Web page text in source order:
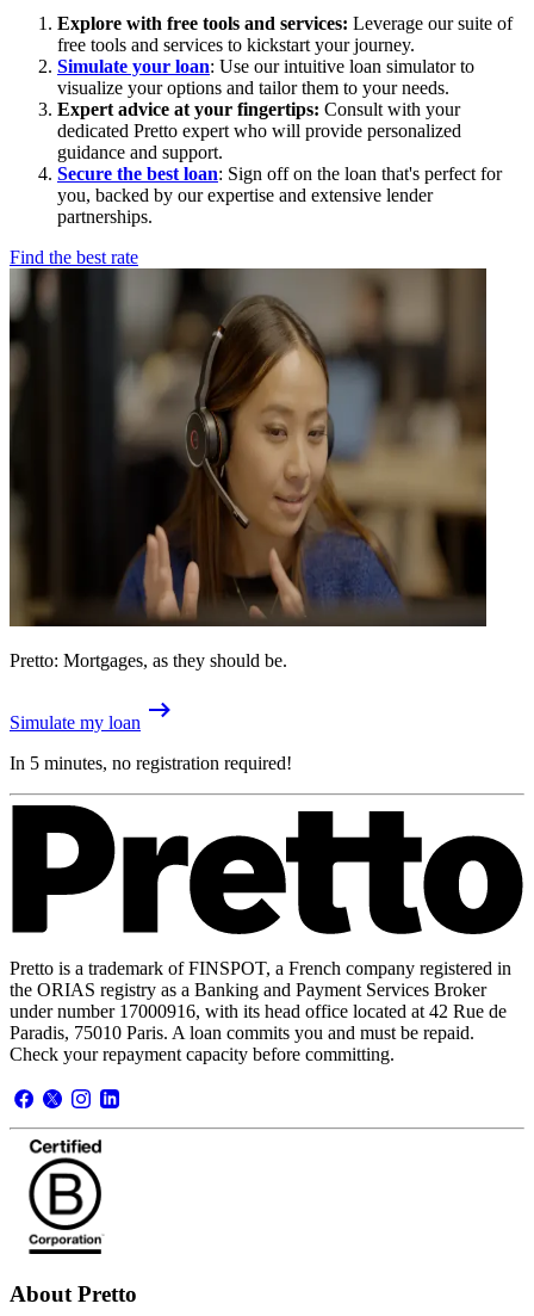
Explore with free tools and services: Leverage our suite of
free tools and services to kickstart your journey.
Simulate your loan: Use our intuitive loan simulator to
visualize your options and tailor them to your needs.
Expert advice at your fingertips: Consult with your
dedicated Pretto expert who will provide personalized
guidance and support.
Secure the best loan: Sign off on the loan that's perfect for
you, backed by our expertise and extensive lender
partnerships.
Find the best rate
Pretto: Mortgages, as they should be.
Simulate my loan
In 5 minutes, no registration required!
Pretto is a trademark of FINSPOT, a French company registered in
the ORIAS registry as a Banking and Payment Services Broker
under number 17000916, with its head office located at 42 Rue de
Paradis, 75010 Paris. A loan commits you and must be repaid.
Check your repayment capacity before committing.
About Pretto